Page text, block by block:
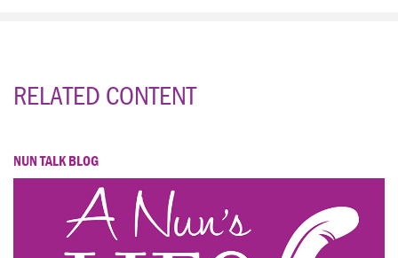
RELATED CONTENT
NUN TALK BLOG